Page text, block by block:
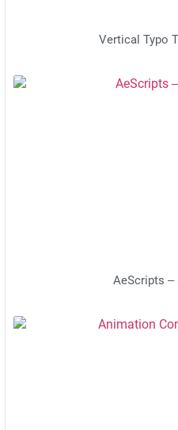
Vertical Typo
AeScripts –